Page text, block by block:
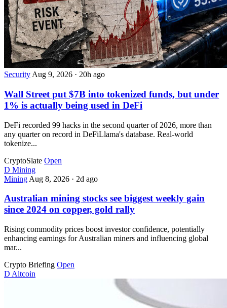
Security Aug 9, 2026 · 20h ago
Wall Street put $7B into tokenized funds, but under
1% is actually being used in DeFi
DeFi recorded 99 hacks in the second quarter of 2026, more than
any quarter on record in DeFiLlama's database. Real-world
tokenize...
CryptoSlate Open
D Mining
Mining Aug 8, 2026 · 2d ago
Australian mining stocks see biggest weekly gain
since 2024 on copper, gold rally
Rising commodity prices boost investor confidence, potentially
enhancing earnings for Australian miners and influencing global
mar...
Crypto Briefing Open
D Altcoin